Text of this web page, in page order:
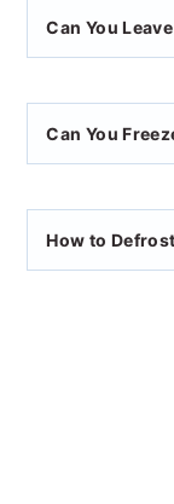
Can You
Can You
How to